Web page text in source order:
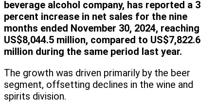
beverage alcohol company, has reported a 3
percent increase in net sales for the nine
months ended November 30, 2024, reaching
US$8,044.5 million, compared to US$7,822.6
million during the same period last year.
The growth was driven primarily by the beer
segment, offsetting declines in the wine and
spirits division.